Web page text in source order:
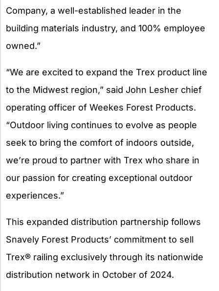
Company, a well-established leader in the
building materials industry, and 100% employee
owned.”
“We are excited to expand the Trex product line
to the Midwest region,” said John Lesher chief
operating officer of Weekes Forest Products.
“Outdoor living continues to evolve as people
seek to bring the comfort of indoors outside,
we’re proud to partner with Trex who share in
our passion for creating exceptional outdoor
experiences.”
This expanded distribution partnership follows
Snavely Forest Products’ commitment to sell
Trex® railing exclusively through its nationwide
distribution network in October of 2024.